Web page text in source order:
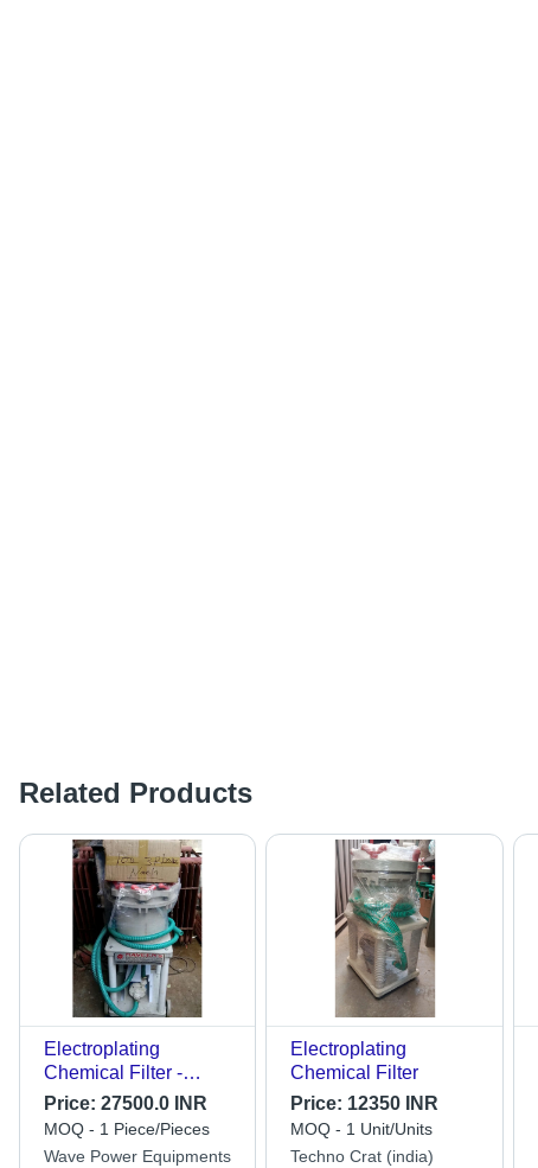
Related Products
Electroplating
Chemical Filter -
Application: Industrial
Price: 27500.0 INR
MOQ - 1 Piece/Pieces
Wave Power Equipments
Electroplating
Chemical Filter
Price: 12350 INR
MOQ - 1 Unit/Units
Techno Crat (india)